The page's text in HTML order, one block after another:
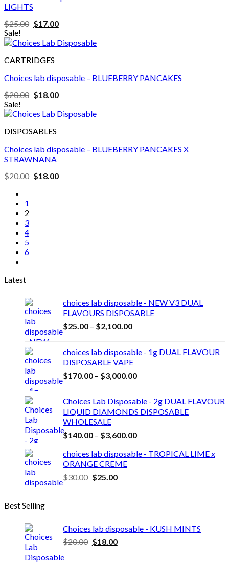
LIGHTS
$25.00 Original
price
was:
$25.00.
$17.00Current
price
is:
$17.00.
Sale!
CARTRIDGES
Choices lab disposable – BLUEBERRY PANCAKES
$20.00 Original
price
was:
$20.00.
$18.00Current
price
is:
$18.00.
Sale!
DISPOSABLES
Choices lab disposable – BLUEBERRY PANCAKES X
STRAWNANA
$20.00 Original
price
$18.00Current
price
1
2
3
4
5
6
Latest
choices lab disposable - NEW V3 DUAL
FLAVOURS DISPOSABLE
$25.00 – $2,100.00Price
$25.00
through
$2,100.00
choices lab disposable - 1g DUAL FLAVOUR
DISPOSABLE VAPE
$170.00 – $3,000.00Price
$170.00
through
$3,000.00
Choices Lab Disposable - 2g DUAL FLAVOUR
LIQUID DIAMONDS DISPOSABLE
WHOLESALE
$140.00 – $3,600.00Price
$140.00
choices lab disposable - TROPICAL LIME x
ORANGE CREME
$30.00 Original
$25.00Current
Best Selling
Choices lab disposable - KUSH MINTS
$20.00 Original
$18.00Current